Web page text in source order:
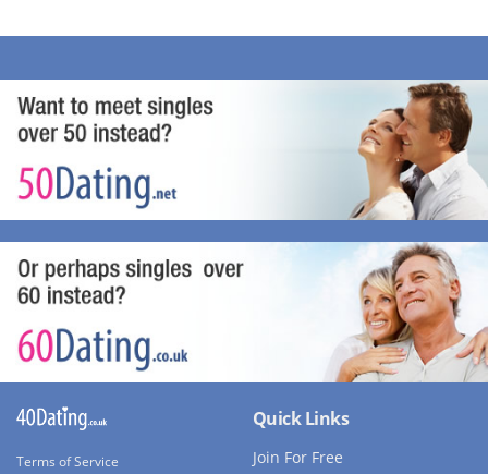
Terms of Service
Quick Links
Join For Free